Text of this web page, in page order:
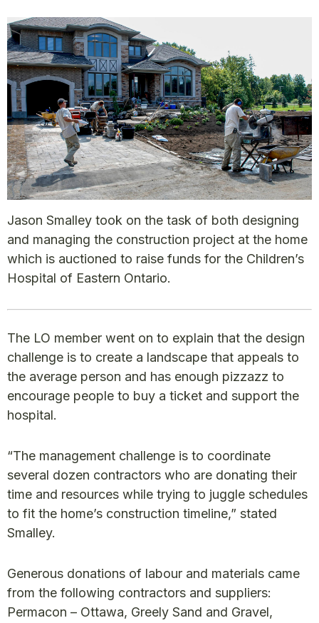
Jason Smalley took on the task of both designing
and managing the construction project at the home
which is auctioned to raise funds for the Children’s
Hospital of Eastern Ontario.
The LO member went on to explain that the design
challenge is to create a landscape that appeals to
the average person and has enough pizzazz to
encourage people to buy a ticket and support the
hospital.
“The management challenge is to coordinate
several dozen contractors who are donating their
time and resources while trying to juggle schedules
to fit the home’s construction timeline,” stated
Smalley.
Generous donations of labour and materials came
from the following contractors and suppliers:
Permacon – Ottawa, Greely Sand and Gravel,